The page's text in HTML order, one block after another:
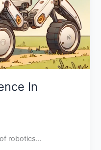
In
robotics…